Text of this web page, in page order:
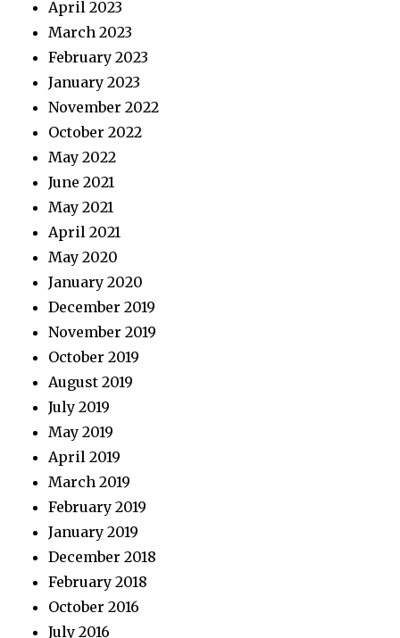
April 2023
March 2023
February 2023
January 2023
November 2022
October 2022
May 2022
June 2021
May 2021
April 2021
May 2020
January 2020
December 2019
November 2019
October 2019
August 2019
July 2019
May 2019
April 2019
March 2019
February 2019
January 2019
December 2018
February 2018
October 2016
July 2016